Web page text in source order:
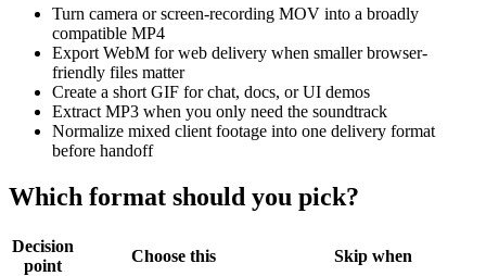
Turn camera or screen-recording MOV into a broadly
compatible MP4
Export WebM for web delivery when smaller browser-
friendly files matter
Create a short GIF for chat, docs, or UI demos
Extract MP3 when you only need the soundtrack
Normalize mixed client footage into one delivery format
before handoff
Which format should you pick?
Decision
point
Choose this Skip when